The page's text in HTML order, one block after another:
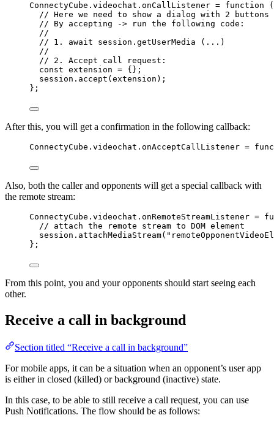
ConnectyCube . videochat . onCallListener = function
(
// Here we need to show a dialog with 2
// By accepting -> run the following code:
//
// 1. await session.getUserMedia (...)
//
// 2. Accept call request:
const extension = {} ;
session . accept ( extension );
};
After this, you will get a confirmation in the following callback:
ConnectyCube . videochat . onAcceptCallListener =
Also, both the caller and opponents will get a special callback with
the remote stream:
ConnectyCube . videochat . onRemoteStreamListener =
// attach the remote stream to DOM element
session . attachMediaStream( "
};
From this point, you and your opponents should start seeing each
other.
Receive a call in background
Section titled “Receive a call in background”
For mobile apps, it can be a situation when an opponent’s user app
is either in closed (killed) or background (inactive) state.
In this case, to be able to still receive a call request, you can use
Push Notifications. The flow should be as follows: